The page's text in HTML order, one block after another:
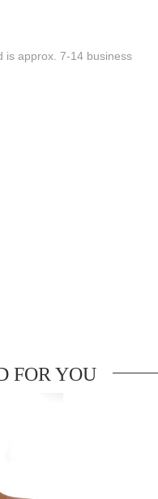
is approx. 7-14 business
FOR YOU